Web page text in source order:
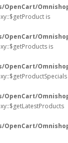
OpenCart/
is
OpenCart/
is
OpenCart/
OpenCart/
OpenCart/